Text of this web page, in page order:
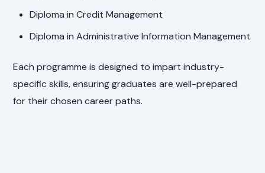
Diploma in Credit Management
Diploma in Administrative Information Management
Each programme is designed to impart industry-
specific skills, ensuring graduates are well-prepared
for their chosen career paths.